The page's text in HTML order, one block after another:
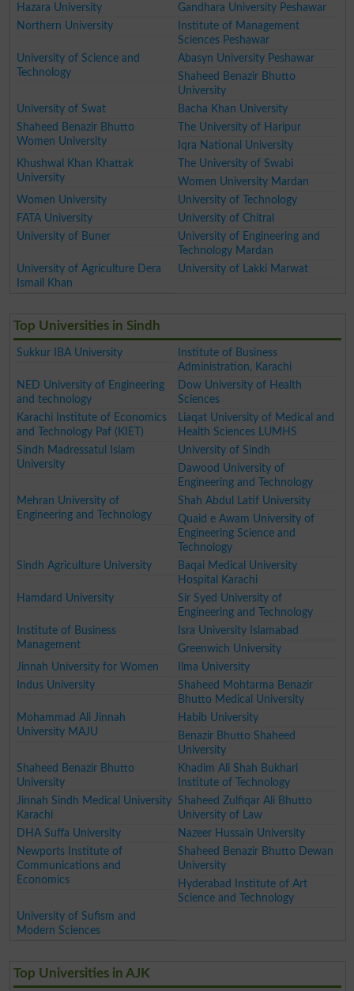
Hazara University
Gandhara University Peshawar
Northern University
Institute of Management
Sciences Peshawar
University of Science and
Technology
Abasyn University Peshawar
Shaheed Benazir Bhutto
University
University of Swat
Bacha Khan University
Shaheed Benazir Bhutto
Women University
The University of Haripur
Iqra National University
Khushwal Khan Khattak
University
The University of Swabi
Women University Mardan
Women University
University of Technology
FATA University
University of Chitral
University of Buner
University of Engineering and
Technology Mardan
University of Agriculture Dera
Ismail Khan
University of Lakki Marwat
Top Universities in Sindh
Sukkur IBA University
Institute of Business
Administration, Karachi
NED University of Engineering
and technology
Dow University of Health
Sciences
Karachi Institute of Economics
and Technology Paf (KIET)
Liaqat University of Medical and
Health Sciences LUMHS
Sindh Madressatul Islam
University
University of Sindh
Dawood University of
Engineering and Technology
Mehran University of
Engineering and Technology
Shah Abdul Latif University
Quaid e Awam University of
Engineering Science and
Technology
Sindh Agriculture University
Baqai Medical University
Hospital Karachi
Hamdard University
Sir Syed University of
Engineering and Technology
Institute of Business
Management
Isra University Islamabad
Greenwich University
Jinnah University for Women
Ilma University
Indus University
Shaheed Mohtarma Benazir
Bhutto Medical University
Mohammad Ali Jinnah
University MAJU
Habib University
Benazir Bhutto Shaheed
University
Shaheed Benazir Bhutto
University
Khadim Ali Shah Bukhari
Institute of Technology
Jinnah Sindh Medical University
Karachi
Shaheed Zulfiqar Ali Bhutto
University of Law
DHA Suffa University
Nazeer Hussain University
Newports Institute of
Communications and
Economics
Shaheed Benazir Bhutto Dewan
University
Hyderabad Institute of Art
Science and Technology
University of Sufism and
Modern Sciences
Top Universities in AJK